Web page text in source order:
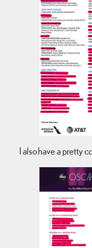
I also have a pretty